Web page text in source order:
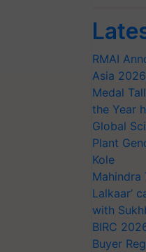
RMAI
Asia
Medal
the Year
Global
Plant
Kole
Mahindra
Lalkaar’
with
BIRC
Buyer